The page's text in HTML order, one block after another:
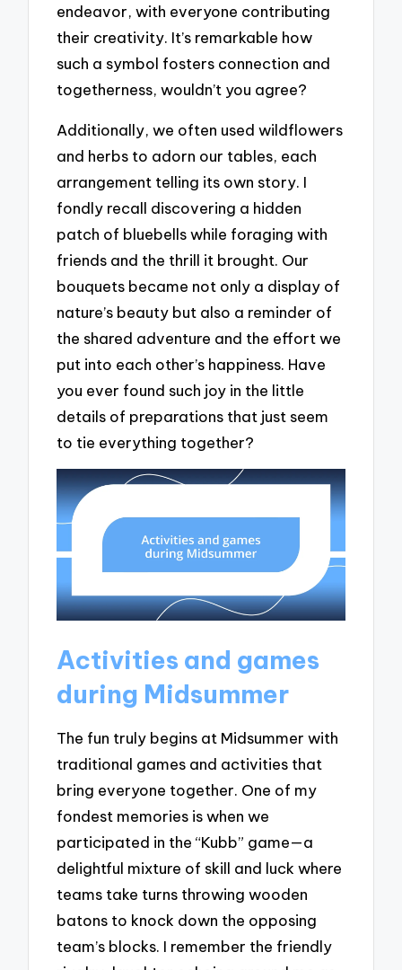
endeavor, with everyone contributing
their creativity. It’s remarkable how
such a symbol fosters connection and
togetherness, wouldn’t you agree?
Additionally, we often used wildflowers
and herbs to adorn our tables, each
arrangement telling its own story. I
fondly recall discovering a hidden
patch of bluebells while foraging with
friends and the thrill it brought. Our
bouquets became not only a display of
nature’s beauty but also a reminder of
the shared adventure and the effort we
put into each other’s happiness. Have
you ever found such joy in the little
details of preparations that just seem
to tie everything together?
Activities and games
during Midsummer
The fun truly begins at Midsummer with
traditional games and activities that
bring everyone together. One of my
fondest memories is when we
participated in the “Kubb” game—a
delightful mixture of skill and luck where
teams take turns throwing wooden
batons to knock down the opposing
team’s blocks. I remember the friendly